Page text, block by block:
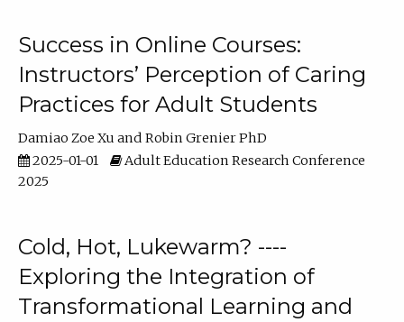
Success in Online Courses:
Instructors’ Perception of Caring
Practices for Adult Students
Damiao Zoe Xu
Robin Grenier PhD
2025-01-01
Adult Education Research Conference
2025
Cold, Hot, Lukewarm? ----
Exploring the Integration of
Transformational Learning and